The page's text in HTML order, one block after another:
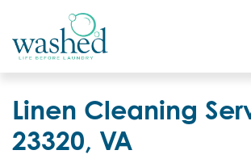
Residential Login
Linen Cleaning
23320, VA